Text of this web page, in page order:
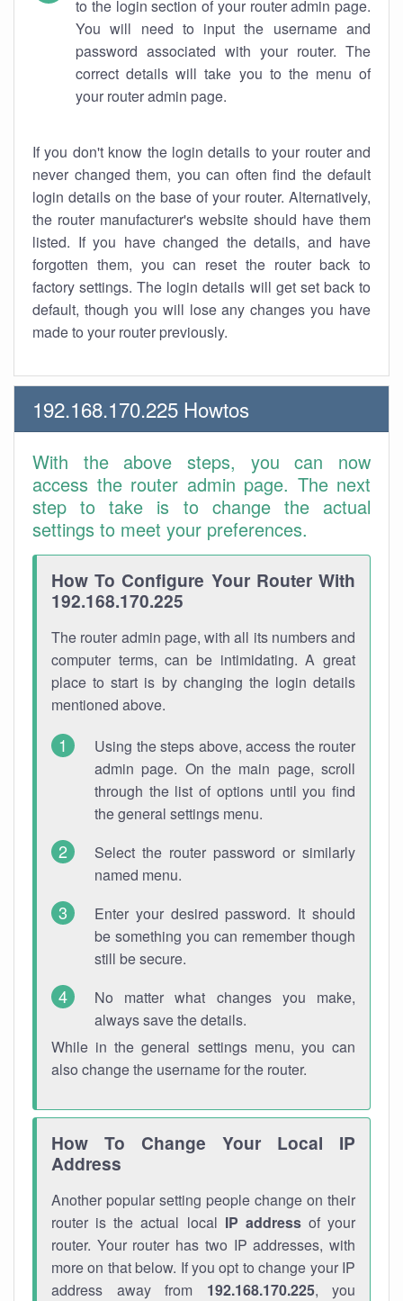
to the login section of your router admin page.
You will need to input the username and
password associated with your router. The
correct details will take you to the menu of
your router admin page.
If you don't know the login details to your router and
never changed them, you can often find the default
login details on the base of your router. Alternatively,
the router manufacturer's website should have them
listed. If you have changed the details, and have
forgotten them, you can reset the router back to
factory settings. The login details will get set back to
default, though you will lose any changes you have
made to your router previously.
192.168.170.225 Howtos
With the above steps, you can now
access the router admin page. The next
step to take is to change the actual
settings to meet your preferences.
How To Configure Your Router With
192.168.170.225
The router admin page, with all its numbers and
computer terms, can be intimidating. A great
place to start is by changing the login details
mentioned above.
Using the steps above, access the router
admin page. On the main page, scroll
through the list of options until you find
the general settings menu.
Select the router password or similarly
named menu.
Enter your desired password. It should
be something you can remember though
still be secure.
No matter what changes you make,
always save the details.
While in the general settings menu, you can
also change the username for the router.
How To Change Your Local IP
Address
Another popular setting people change on their
router is the actual local IP addressof your
router. Your router has two IP addresses, with
more on that below. If you opt to change your IP
address away from 192.168.170.225, you